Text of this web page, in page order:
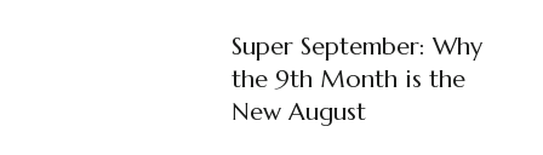
Super September: Why
the 9th Month is the
New August